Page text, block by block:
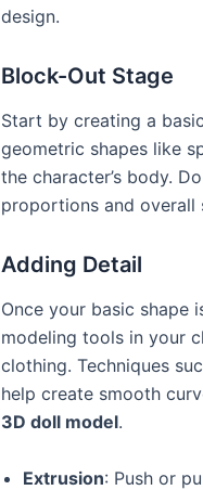
design.
Block-Out Stage
Start by creating a
geometric shapes like
the character’s body.
proportions and overall
Adding Detail
Once your basic shape
modeling tools in your
clothing. Techniques
help create smooth
3D doll model.
Extrusion: Push or